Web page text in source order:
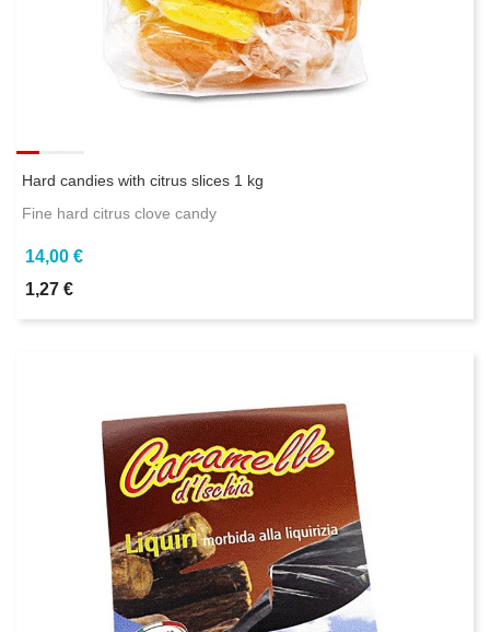
Hard candies with citrus slices 1 kg
Fine hard citrus clove candy
14,00 €
1,27 €